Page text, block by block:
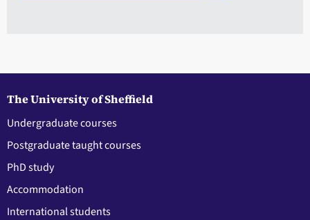
The University of Sheffield
Undergraduate courses
Postgraduate taught courses
PhD study
Accommodation
International students